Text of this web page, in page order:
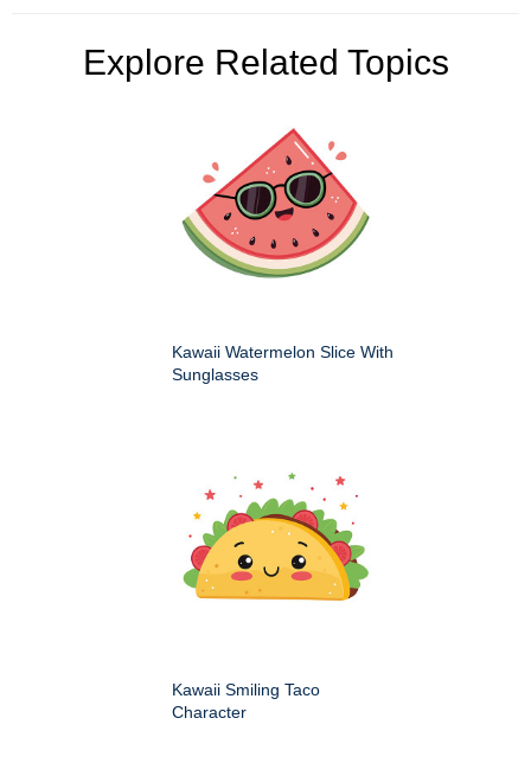
Explore Related Topics
Kawaii Watermelon Slice With
Sunglasses
Kawaii Smiling Taco
Character